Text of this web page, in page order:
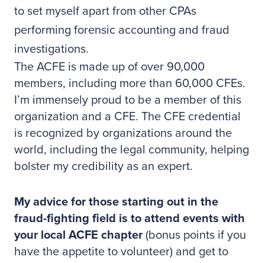
to set myself apart from other CPAs
performing forensic accounting and fraud
investigations.
The ACFE is made up of over 90,000
members, including more than 60,000 CFEs.
I’m immensely proud to be a member of this
organization and a CFE. The CFE credential
is recognized by organizations around the
world, including the legal community, helping
bolster my credibility as an expert.
My advice for those starting out in the
fraud-fighting field is to attend events with
your local ACFE chapter (bonus points if you
have the appetite to volunteer) and get to